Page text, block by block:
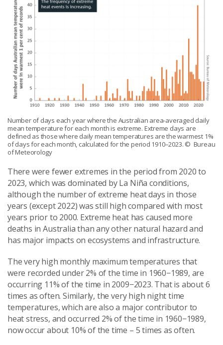
Number of days each year where the Australian area-averaged daily
mean temperature for each month is extreme. Extreme days are
defined as those where daily mean temperatures are the warmest 1%
of days for each month, calculated for the period 1910–2023. © Bureau
of Meteorology
There were fewer extremes in the period from 2020 to
2023, which was dominated by La Niña conditions,
although the number of extreme heat days in those
years (except 2022) was still high compared with most
years prior to 2000. Extreme heat has caused more
deaths in Australia than any other natural hazard and
has major impacts on ecosystems and infrastructure.
The very high monthly maximum temperatures that
were recorded under 2% of the time in 1960−1989, are
occurring 11% of the time in 2009−2023. That is about 6
times as often. Similarly, the very high night time
temperatures, which are also a major contributor to
heat stress, and occurred 2% of the time in 1960−1989,
now occur about 10% of the time – 5 times as often.